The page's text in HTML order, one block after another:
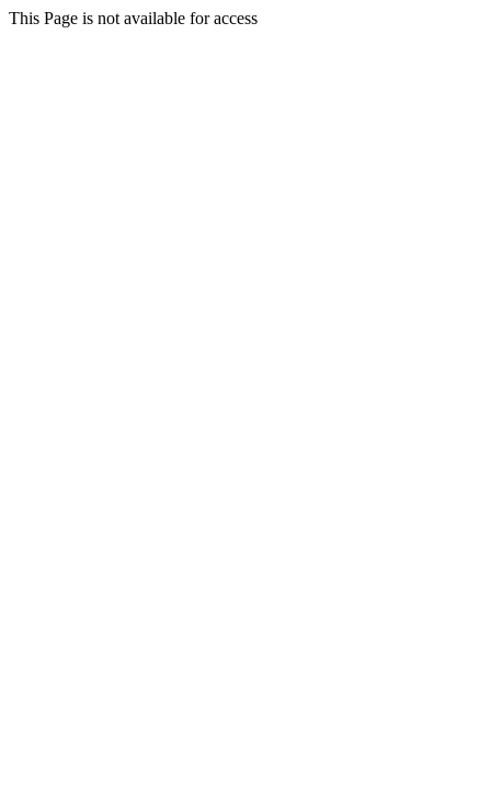
This Page is not available for access